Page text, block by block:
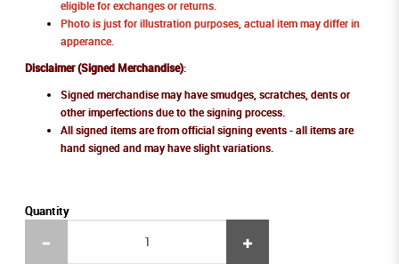
eligible for exchanges or returns.
Photo is just for illustration purposes, actual item may differ in
apperance.
Disclaimer (Signed Merchandise):
Signed merchandise may have smudges, scratches, dents or
other imperfections due to the signing process.
All signed items are from official signing events - all items are
hand signed and may have slight variations.
Quantity